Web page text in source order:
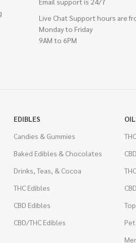
Live Chat Support hours are
Monday to Friday
9AM to 6PM
EDIBLES
Candies & Gummies
Baked Edibles & Chocolates
Drinks, Teas, & Cocoa
THC Edibles
CBD Edibles
CBD/THC Edibles